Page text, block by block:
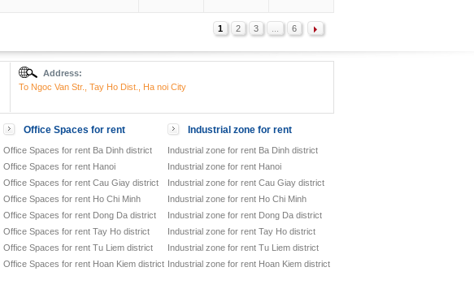
1 2 3 6
Address:
To Ngoc Van Str., Tay Ho Dist., Ha noi City
Office Spaces for rent
Office Spaces for rent Ba Dinh district
Office Spaces for rent Hanoi
Office Spaces for rent Cau Giay district
Office Spaces for rent Ho Chi Minh
Office Spaces for rent Dong Da district
Office Spaces for rent Tay Ho district
Office Spaces for rent Tu Liem district
Office Spaces for rent Hoan Kiem district
Industrial zone for rent
Industrial zone for rent Ba Dinh district
Industrial zone for rent Hanoi
Industrial zone for rent Cau Giay district
Industrial zone for rent Ho Chi Minh
Industrial zone for rent Dong Da district
Industrial zone for rent Tay Ho district
Industrial zone for rent Tu Liem district
Industrial zone for rent Hoan Kiem district